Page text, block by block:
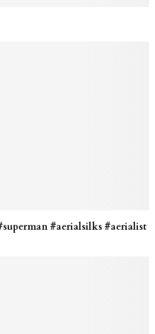
#aerialsilks #aerialist